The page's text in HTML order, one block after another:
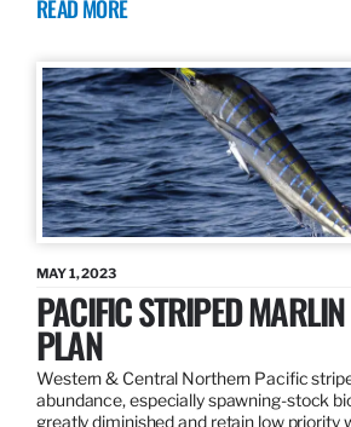
READ MORE
MAY 1, 2023
PACIFIC STRIPED
PLAN
Western & Central Northern Pacific
abundance, especially spawning-stock
greatly diminished and retain low priority